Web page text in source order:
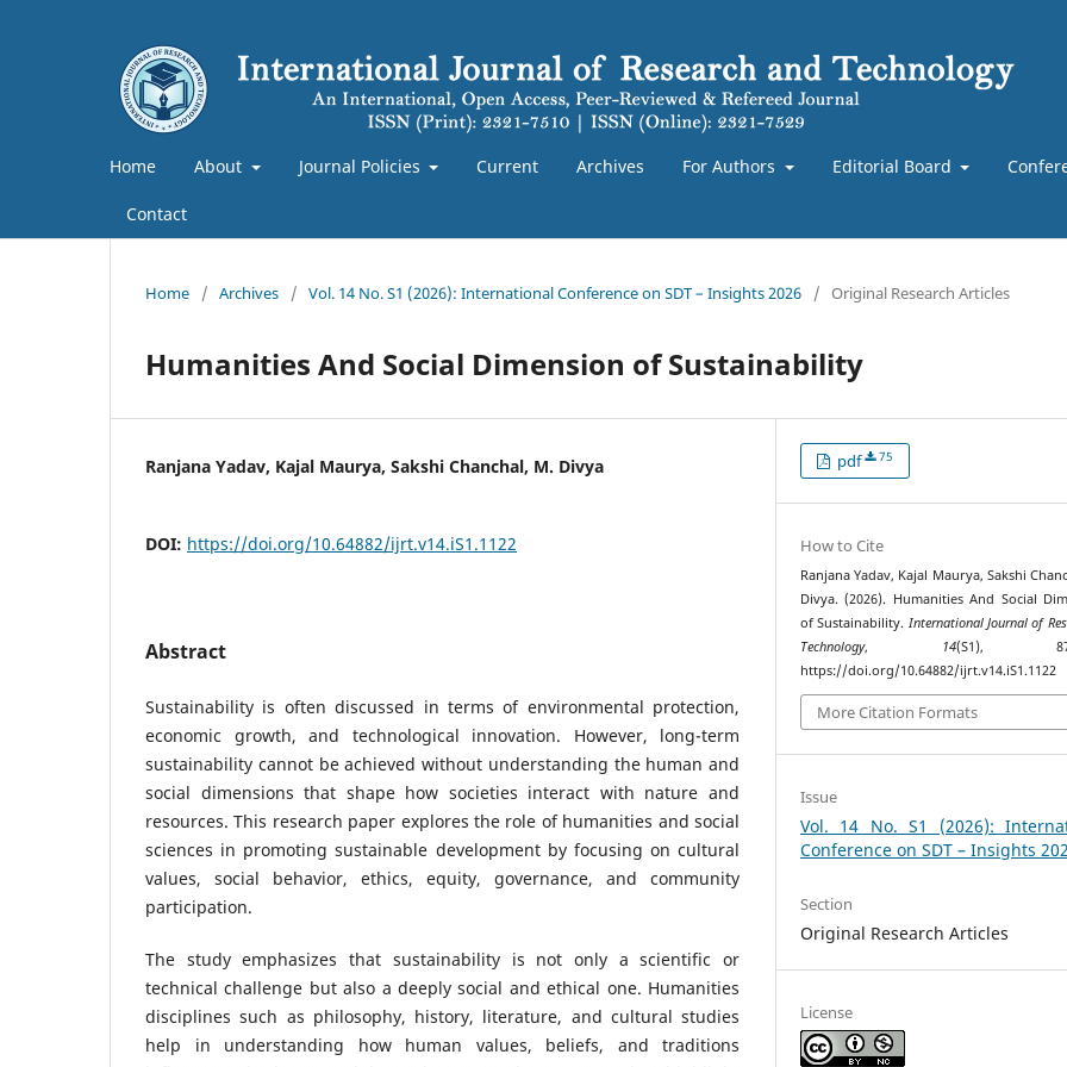
Home About Journal Policies Current Archives For Authors Editorial Board
Contact
Home / Archives / Vol. 14 No. S1 (2026): International Conference on SDT – Insights 2026 / Original Research Articles
Humanities And Social Dimension of Sustainability
Ranjana Yadav, Kajal Maurya, Sakshi Chanchal, M. Divya
DOI: https://doi.org/10.64882/ijrt.v14.iS1.1122
Abstract
Sustainability is often discussed in terms of environmental protection,
economic growth, and technological innovation. However, long-term
sustainability cannot be achieved without understanding the human and
social dimensions that shape how societies interact with nature and
resources. This research paper explores the role of humanities and social
sciences in promoting sustainable development by focusing on cultural
values, social behavior, ethics, equity, governance, and community
participation.
The study emphasizes that sustainability is not only a scientific or
technical challenge but also a deeply social and ethical one. Humanities
disciplines such as philosophy, history, literature, and cultural studies
help in understanding how human values, beliefs, and traditions
pdf 75
How to Cite
Ranjana Yadav, Kajal Maurya, Sakshi
Divya. (2026). Humanities And Social
of Sustainability. International Journal of
Technology, 14(S1),
https://doi.org/10.64882/ijrt.v14.iS1.1122
More Citation Formats
Issue
Vol. 14 No. S1 (2026):
Conference on SDT – Insights
Section
Original Research Articles
License